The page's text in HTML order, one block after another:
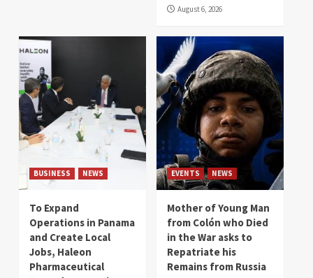
August 6, 2026
BUSINESS NEWS
To Expand
Operations in Panama
and Create Local
Jobs, Haleon
Pharmaceutical
EVENTS NEWS
Mother of Young Man
from Colón who Died
in the War asks to
Repatriate his
Remains from Russia